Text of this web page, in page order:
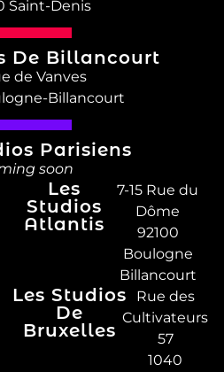
Saint-Denis
De Billancourt
de Vanves
Billancourt
Parisiens
soon
Les
Studios
Atlantis
7-15 Rue du
Dôme
92100
Boulogne
Billancourt
Les Studios
De
Bruxelles
Rue des
Cultivateurs
57
1040